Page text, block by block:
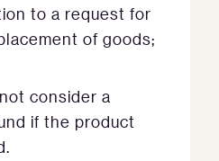
to a request for
of goods;
consider a
if the product